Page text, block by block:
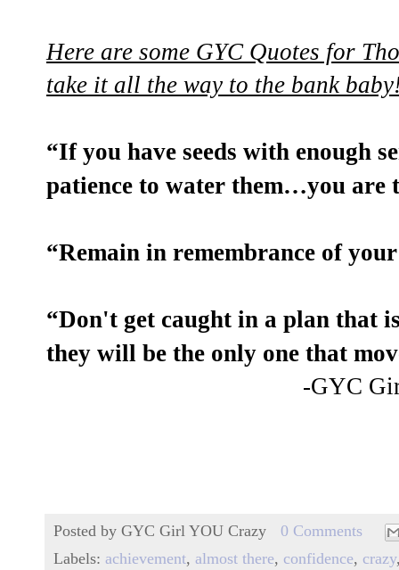
Here are some GYC Quotes for
take it all the way to the bank
“If you have seeds with enough
patience to water them…you are
“Remain in remembrance of
“Don't get caught in a plan that
they will be the only one that
-GYC
Posted by GYC Girl YOU Crazy
0 Comments
Labels: achievement, almost there, confidence, crazy